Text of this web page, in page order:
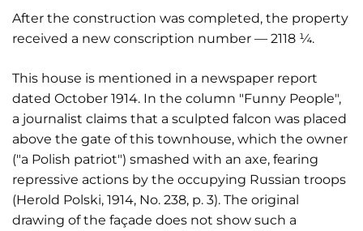
After the construction was completed, the property
received a new conscription number — 2118 ¼.
This house is mentioned in a newspaper report
dated October 1914. In the column "Funny People",
a journalist claims that a sculpted falcon was placed
above the gate of this townhouse, which the owner
("a Polish patriot") smashed with an axe, fearing
repressive actions by the occupying Russian troops
(Herold Polski, 1914, No. 238, p. 3). The original
drawing of the façade does not show such a